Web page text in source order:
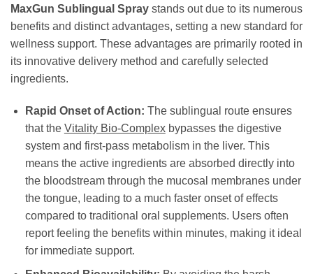
MaxGun Sublingual Spray stands out due to its numerous
benefits and distinct advantages, setting a new standard for
wellness support. These advantages are primarily rooted in
its innovative delivery method and carefully selected
ingredients.
Rapid Onset of Action: The sublingual route ensures
that the Vitality Bio-Complexbypasses the digestive
system and first-pass metabolism in the liver. This
means the active ingredients are absorbed directly into
the bloodstream through the mucosal membranes under
the tongue, leading to a much faster onset of effects
compared to traditional oral supplements. Users often
report feeling the benefits within minutes, making it ideal
for immediate support.